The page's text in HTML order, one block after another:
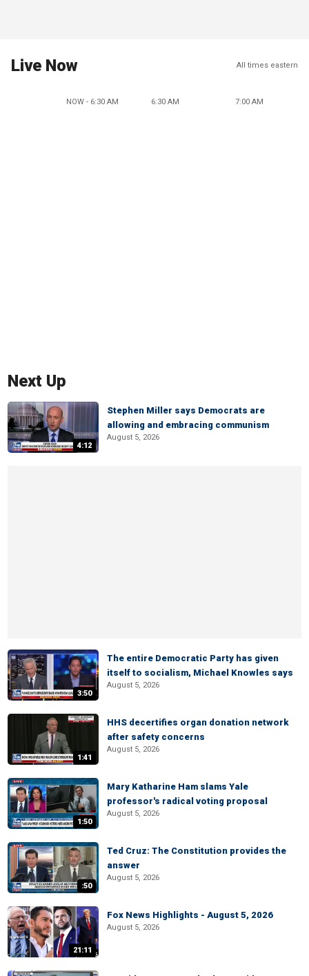
Live Now All times eastern
NOW - 6:30 AM 6:30 AM 7:00 AM
Next Up
4:12
Stephen Miller says Democrats are
allowing and embracing communism
August 5, 2026
3:50
The entire Democratic Party has given
itself to socialism, Michael Knowles says
August 5, 2026
1:41
HHS decertifies organ donation network
after safety concerns
August 5, 2026
1:50
Mary Katharine Ham slams Yale
professor's radical voting proposal
August 5, 2026
:50
Ted Cruz: The Constitution provides the
answer
August 5, 2026
21:11
Fox News Highlights - August 5, 2026
August 5, 2026